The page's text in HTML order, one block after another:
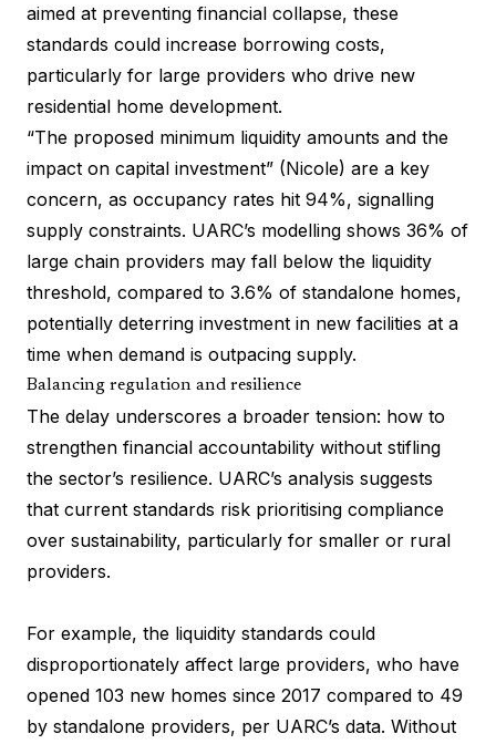
aimed at preventing financial collapse, these
standards could increase borrowing costs,
particularly for large providers who drive new
residential home development.
“The proposed minimum liquidity amounts and the
impact on capital investment” (Nicole) are a key
concern, as occupancy rates hit 94%, signalling
supply constraints. UARC’s modelling shows 36% of
large chain providers may fall below the liquidity
threshold, compared to 3.6% of standalone homes,
potentially deterring investment in new facilities at a
time when demand is outpacing supply.
Balancing regulation and resilience
The delay underscores a broader tension: how to
strengthen financial accountability without stifling
the sector’s resilience. UARC’s analysis suggests
that current standards risk prioritising compliance
over sustainability, particularly for smaller or rural
providers.
For example, the liquidity standards could
disproportionately affect large providers, who have
opened 103 new homes since 2017 compared to 49
by standalone providers, per UARC’s data. Without